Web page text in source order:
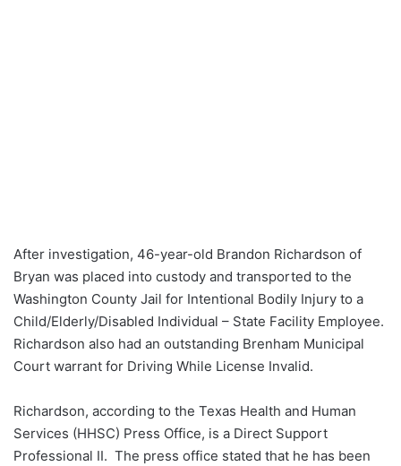
After investigation, 46-year-old Brandon Richardson of
Bryan was placed into custody and transported to the
Washington County Jail for Intentional Bodily Injury to a
Child/Elderly/Disabled Individual – State Facility Employee.
Richardson also had an outstanding Brenham Municipal
Court warrant for Driving While License Invalid.
Richardson, according to the Texas Health and Human
Services (HHSC) Press Office, is a Direct Support
Professional II. The press office stated that he has been